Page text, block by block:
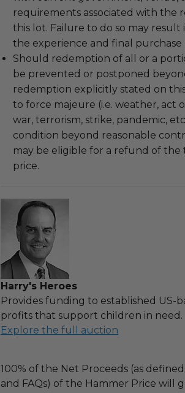
requirements associated with the
this lot. Failure to do so may
the experience and final purchase
Should redemption of all or a
be prevented or postponed
redemption explicitly stated on
to force majeure (i.e. weather, act
war, terrorism, strike, pandemic,
condition beyond reasonable
may be eligible for a refund of the
price.
Harry's Heroes
Provides funding to established US-
profits that support children in need.
Explore the full auction
100% of the Net Proceeds (as
and FAQs) of the Hammer Price will